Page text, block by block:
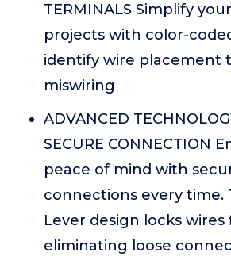
TERMINALS Simplify
projects with color-
identify wire placement
miswiring
ADVANCED
SECURE CONNECTION
peace of mind with
connections every time.
Lever design locks
eliminating loose